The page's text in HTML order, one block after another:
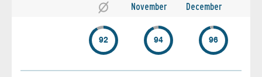
November December
92 94 96